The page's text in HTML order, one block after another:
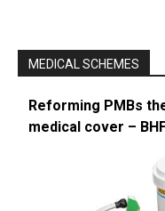
MEDICAL SCHEMES
Reforming PMBs
medical cover –